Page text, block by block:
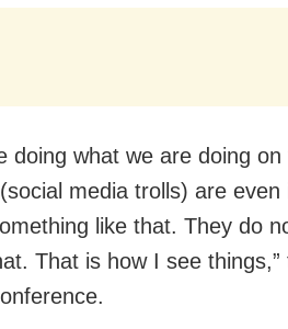
doing what we are doing
media trolls) are
like that. They do
That is how I see